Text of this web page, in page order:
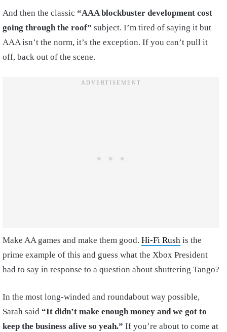
And then the classic “AAA blockbuster development cost
going through the roof” subject. I’m tired of saying it but
AAA isn’t the norm, it’s the exception. If you can’t pull it
off, back out of the scene.
Make AA games and make them good. Hi-Fi Rush is the
prime example of this and guess what the Xbox President
had to say in response to a question about shuttering Tango?
In the most long-winded and roundabout way possible,
Sarah said “It didn’t make enough money and we got to
keep the business alive so yeah.” If you’re about to come at